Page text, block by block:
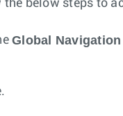
the below steps to
Global Navigation